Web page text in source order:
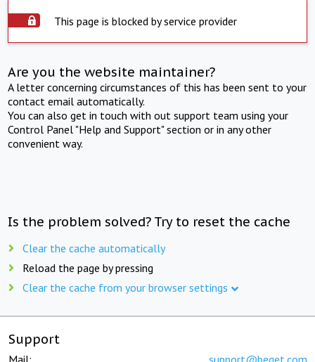
This page is blocked by service provider
Are you the website maintainer?
A letter concerning circumstances of this has been sent to your
contact email automatically.
You can also get in touch with out support team using your
Control Panel "Help and Support" section or in any other
convenient way.
Is the problem solved? Try to reset the cache
Clear the cache automatically
Reload the page by pressing
Clear the cache from your browser settings
Support
Mail: support@beget.com